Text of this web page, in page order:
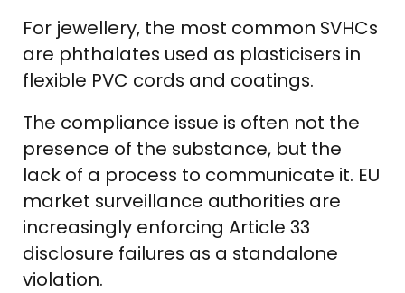
For jewellery, the most common SVHCs
are phthalates used as plasticisers in
flexible PVC cords and coatings.
The compliance issue is often not the
presence of the substance, but the
lack of a process to communicate it. EU
market surveillance authorities are
increasingly enforcing Article 33
disclosure failures as a standalone
violation.